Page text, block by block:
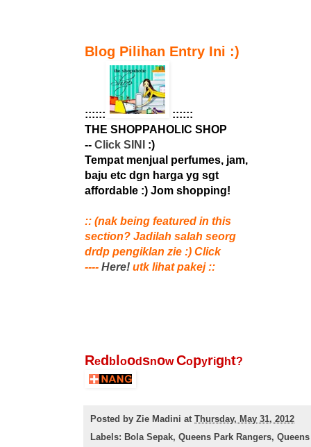
Blog Pilihan Entry Ini :)
::::::
::::::
THE SHOPPAHOLIC SHOP
-- Click SINI :)
Tempat menjual perfumes, jam,
baju etc dgn harga yg sgt
affordable :) Jom shopping!
:: (nak being featured in this
section? Jadilah salah seorg
drdp pengiklan zie :) Click
---- Here! utk lihat pakej ::
Red b oodsnowCopyright?
Posted by Zie Madini at Thursday, May 31, 2012
Labels: Bola Sepak, Queens Park Rangers,